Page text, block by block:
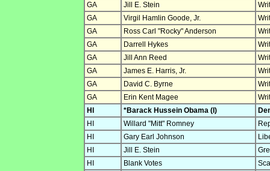
GA
Jill E. Stein
GA
Virgil Hamlin Goode, Jr.
GA
Ross Carl "Rocky" Anderson
GA
Darrell Hykes
GA
Jill Ann Reed
GA
James E. Harris, Jr.
GA
David C. Byrne
GA
Erin Kent Magee
HI
*Barack Hussein Obama (I)
HI
Willard "Mitt" Romney
HI
Gary Earl Johnson
HI
Jill E. Stein
HI
Blank Votes